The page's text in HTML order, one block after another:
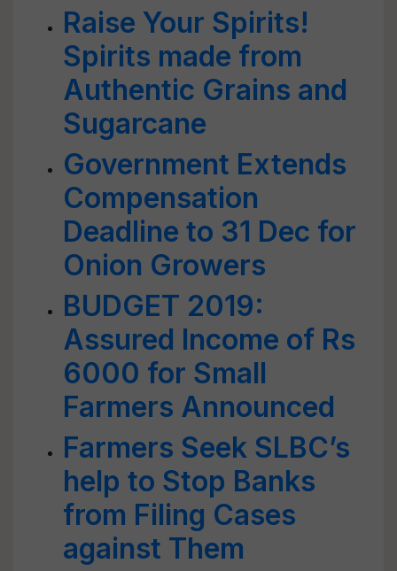
Raise Your Spirits!
Spirits made from
Authentic Grains and
Sugarcane
Government Extends
Compensation
Deadline to 31 Dec for
Onion Growers
BUDGET 2019:
Assured Income of Rs
6000 for Small
Farmers Announced
Farmers Seek SLBC’s
help to Stop Banks
from Filing Cases
against Them